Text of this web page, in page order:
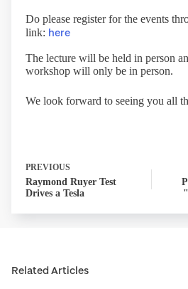
Do please register for the events
link: here
The lecture will be held in person
workshop will only be in person.
We look forward to seeing you all
PREVIOUS
Raymond Ruyer Test
Drives a Tesla
Related Articles